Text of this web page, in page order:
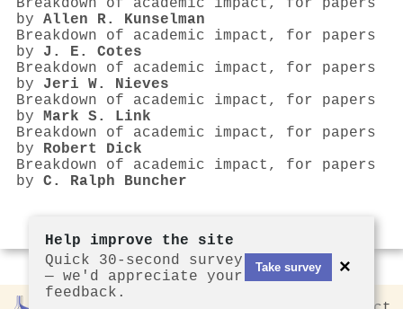
Breakdown of academic impact, for papers
by Allen R. Kunselman
Breakdown of academic impact, for papers
by J. E. Cotes
Breakdown of academic impact, for papers
by Jeri W. Nieves
Breakdown of academic impact, for papers
by Mark S. Link
Breakdown of academic impact, for papers
by Robert Dick
Breakdown of academic impact, for papers
by C. Ralph Buncher
Help improve the site
Quick 30-second survey
— we'd appreciate your
feedback.
Take survey ×